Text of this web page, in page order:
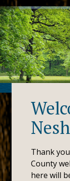
Thank
County
here will